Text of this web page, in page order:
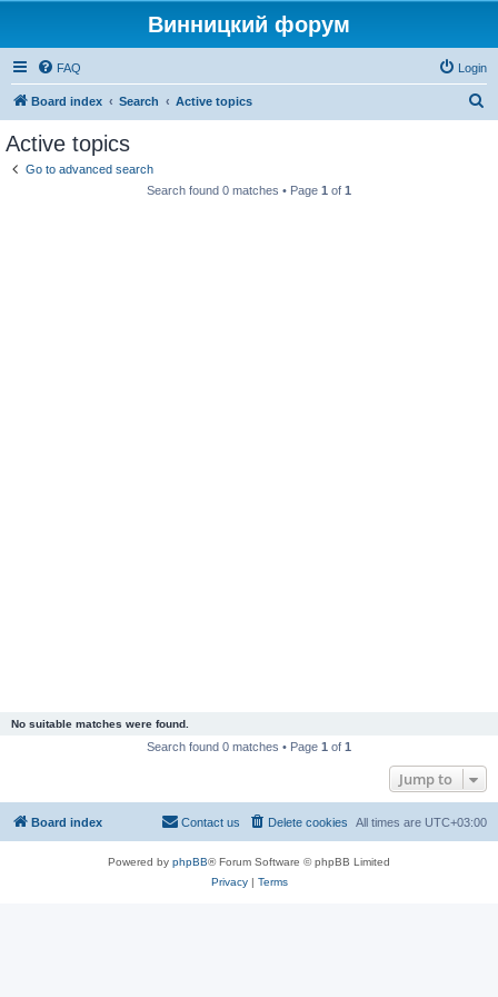
Винницкий форум
FAQ Login
Board index Search Active topics
Active topics
Go to advanced search
Search found 0 matches • Page 1 of 1
No suitable matches were found.
Search found 0 matches • Page 1 of 1
Jump to
Board index All times are UTC+03:00
Delete cookies
Contact us
Powered by phpBB® Forum Software © phpBB Limited
Privacy| Terms